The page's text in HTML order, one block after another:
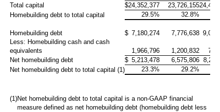
Total capital
$24,352,377 23,726,155
Homebuilding debt to total capital
29.5% 32.8%
Homebuilding debt $ 7,180,274 7,776,638
Less: Homebuilding cash and cash
equivalents
1,966,796 1,200,832
Net homebuilding debt
$ 5,213,478 6,575,806
Net homebuilding debt to total capital (1)
23.3% 29.2%
(1)Net homebuilding debt to total capital is a non-GAAP financial
measure defined as net homebuilding debt (homebuilding debt less